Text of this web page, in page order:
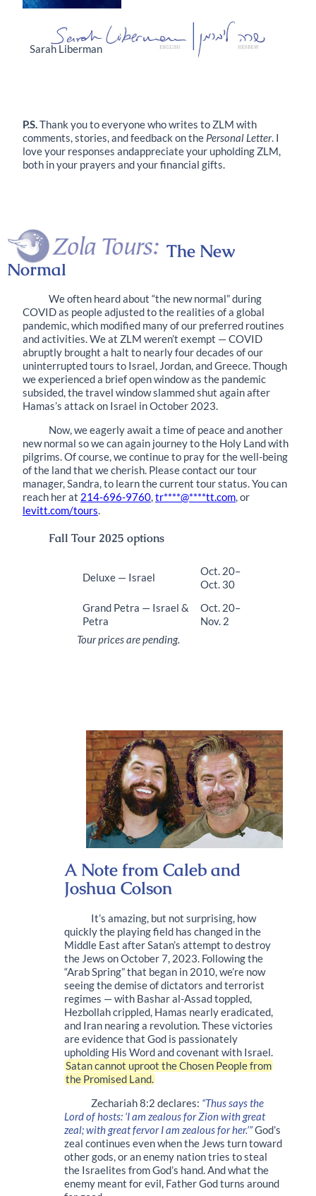
Sarah Liberman
P.S.Thank you to everyone who writes to ZLM with
comments, stories, and feedback on the Personal Letter. I
love your responses andappreciate your upholding ZLM,
both in your prayers and your financial gifts.
The New
Normal
We often heard about “the new normal” during
COVID as people adjusted to the realities of a global
pandemic, which modified many of our preferred routines
and activities. We at ZLM weren’t exempt — COVID
abruptly brought a halt to nearly four decades of our
uninterrupted tours to Israel, Jordan, and Greece. Though
we experienced a brief open window as the pandemic
subsided, the travel window slammed shut again after
Hamas’s attack on Israel in October 2023.
Now, we eagerly await a time of peace and another
new normal so we can again journey to the Holy Land with
pilgrims. Of course, we continue to pray for the well-being
of the land that we cherish. Please contact our tour
manager, Sandra, to learn the current tour status. You can
reach her at 214-696-9760,tr****@****tt.com, or
levitt.com/tours.
Fall Tour 2025 options
Deluxe — Israel
Oct. 20–
Oct. 30
Grand Petra — Israel &
Petra
Oct. 20–
Nov. 2
Tour prices are pending.
A Note from Caleb and
Joshua Colson
It’s amazing, but not surprising, how
quickly the playing field has changed in the
Middle East after Satan’s attempt to destroy
the Jews on October 7, 2023. Following the
“Arab Spring” that began in 2010, we’re now
seeing the demise of dictators and terrorist
regimes — with Bashar al-Assad toppled,
Hezbollah crippled, Hamas nearly eradicated,
and Iran nearing a revolution. These victories
are evidence that God is passionately
upholding His Word and covenant with Israel.
Satan cannot uproot the Chosen People from
the Promised Land.
Zechariah 8:2 declares: “Thus says the
Lord of hosts: ‘I am zealous for Zion with great
zeal; with great fervor I am zealous for her.’”God’s
zeal continues even when the Jews turn toward
other gods, or an enemy nation tries to steal
the Israelites from God’s hand. And what the
enemy meant for evil, Father God turns around